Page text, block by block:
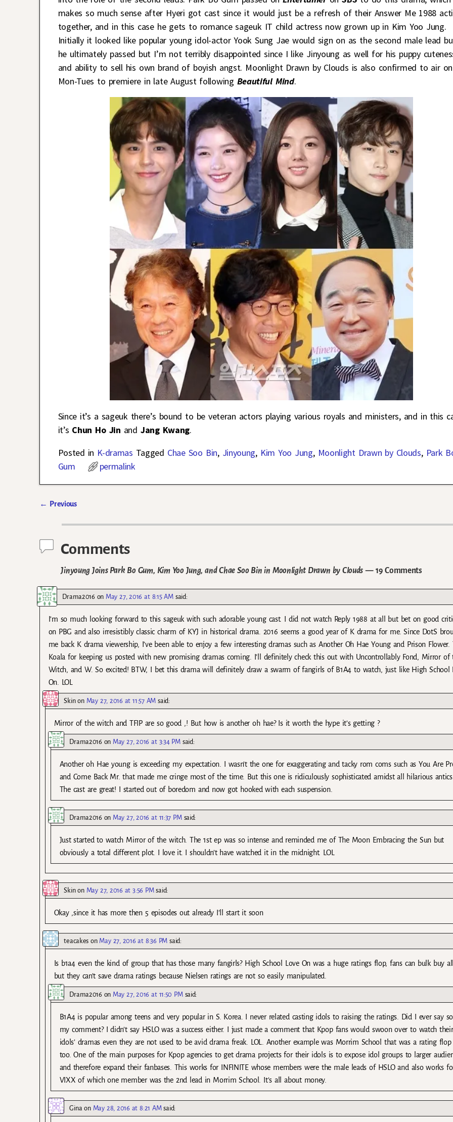
makes so much sense after Hyeri got cast since it would just be a refresh of their Answer Me 1988
together, and in this case he gets to romance sageuk IT child actress now grown up in Kim Yoo Jung.
Initially it looked like popular young idol-actor Yook Sung Jae would sign on as the second male lead
he ultimately passed but I’m not terribly disappointed since I like Jinyoung as well for his puppy
and ability to sell his own brand of boyish angst. Moonlight Drawn by Clouds is also confirmed to air on
Mon-Tues to premiere in late August following Beautiful Mind.
Since it’s a sageuk there’s bound to be veteran actors playing various royals and ministers, and in this
it’s Chun Ho Jin and Jang Kwang.
Posted in K-dramas Tagged Chae Soo Bin, Jinyoung, Kim Yoo Jung, Moonlight Drawn by Clouds, Park
Gum
permalink
← Previous
Comments
Jinyoung Joins Park Bo Gum, Kim Yoo Jung, and Chae Soo Bin in Moonlight Drawn by Clouds — 19 Comments
Drama2016 on May 27, 2016 at 8:15 AM said:
I’m so much looking forward to this sageuk with such adorable young cast. I did not watch Reply 1988 at all but bet on good
on PBG and also irresistibly classic charm of KYJ in historical drama. 2016 seems a good year of K drama for me. Since DotS
me back K drama viewership, I’ve been able to enjoy a few interesting dramas such as Another Oh Hae Young and Prison Flower.
Koala for keeping us posted with new promising dramas coming. I’ll definitely check this out with Uncontrollably Fond, Mirror of
Witch, and W. So excited! BTW, I bet this drama will definitely draw a swarm of fangirls of B1A4 to watch, just like High School
On. LOL
Skinon May 27, 2016 at 11:57 AM said:
Mirror of the witch and TFIP are so good ,! But how is another oh hae? Is it worth the hype it’s getting ?
Drama2016 on May 27, 2016 at 3:34 PM said:
Another oh Hae young is exceeding my expectation. I wasn’t the one for exaggerating and tacky rom coms such as You Are
and Come Back Mr. that made me cringe most of the time. But this one is ridiculously sophisticated amidst all hilarious antics.
The cast are great! I started out of boredom and now got hooked with each suspension.
Drama2016 on May 27, 2016 at 11:37 PM said:
Just started to watch Mirror of the witch. The 1st ep was so intense and reminded me of The Moon Embracing the Sun but
obviously a total different plot. I love it. I shouldn’t have watched it in the midnight. LOL
Skinon May 27, 2016 at 3:56 PM said:
Okay ,since it has more then 5 episodes out already I’ll start it soon
teacakeson May 27, 2016 at 8:36 PM said:
Is b1a4 even the kind of group that has those many fangirls? High School Love On was a huge ratings flop, fans can bulk buy
but they can’t save drama ratings because Nielsen ratings are not so easily manipulated.
Drama2016 on May 27, 2016 at 11:50 PM said:
B1A4 is popular among teens and very popular in S. Korea. I never related casting idols to raising the ratings. Did I ever say
my comment? I didn’t say HSLO was a success either. I just made a comment that Kpop fans would swoon over to watch their
idols’ dramas even they are not used to be avid drama freak. LOL. Another example was Morrim School that was a rating flop
too. One of the main purposes for Kpop agencies to get drama projects for their idols is to expose idol groups to larger
and therefore expand their fanbases. This works for INFINITE whose members were the male leads of HSLO and also works
VIXX of which one member was the 2nd lead in Morrim School. It’s all about money.
Ginaon May 28, 2016 at 8:21 AM said: